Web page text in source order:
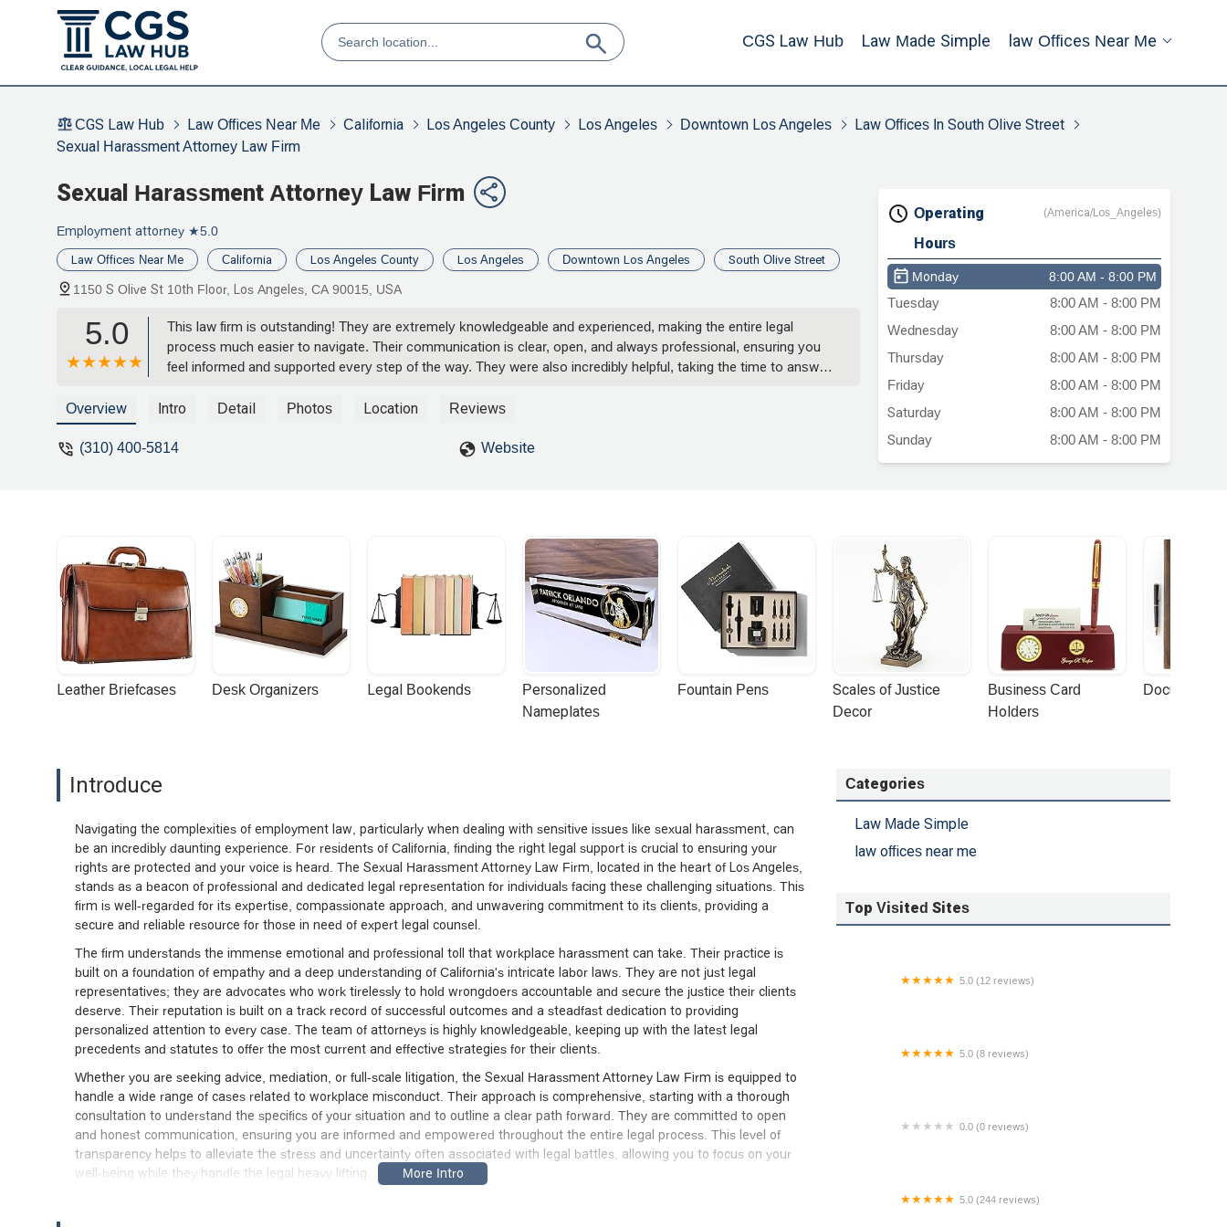
CGS Law Hub Law Made Simple Law Offices Near Me
CGS Law Hub Law Offices Near Me California Los Angeles County Los Angeles Downtown Los Angeles
Law Offices In South Olive Street
Sexual Harassment Attorney Law Firm
Sexual Harassment Attorney Law Firm
Employment attorney ★5.0
Law Offices Near Me California Los Angeles County Los Angeles Downtown Los Angeles South Olive Street
1150 S Olive St 10th Floor, Los Angeles, CA 90015, USA
5.0
This law firm is outstanding! They are extremely knowledgeable and experienced, making the entire legal
process much easier to navigate. Their communication is clear, open, and always professional, ensuring you
feel informed and supported every step of the way. They were also incredibly helpful, taking the time to answer
representation! - Adam Ross
Overview Intro Detail Photos Location Reviews
(310) 400-5814 Website
Operating
Hours
(America/Los_Angeles)
Monday 8:00 AM - 8:00 PM
Tuesday
8:00 AM - 8:00 PM
Wednesday
8:00 AM - 8:00 PM
Thursday
8:00 AM - 8:00 PM
Friday
8:00 AM - 8:00 PM
Saturday
8:00 AM - 8:00 PM
Sunday
8:00 AM - 8:00 PM
Leather Briefcases Desk Organizers Legal Bookends
Personalized
Nameplates
Fountain Pens
Scales of Justice
Decor
Business Card
Holders
Document
Introduce
Navigating the complexities of employment law, particularly when dealing with sensitive issues like sexual harassment, can
be an incredibly daunting experience. For residents of California, finding the right legal support is crucial to ensuring your
rights are protected and your voice is heard. The Sexual Harassment Attorney Law Firm, located in the heart of Los Angeles,
stands as a beacon of professional and dedicated legal representation for individuals facing these challenging situations. This
firm is well-regarded for its expertise, compassionate approach, and unwavering commitment to its clients, providing a
secure and reliable resource for those in need of expert legal counsel.
The firm understands the immense emotional and professional toll that workplace harassment can take. Their practice is
built on a foundation of empathy and a deep understanding of California's intricate labor laws. They are not just legal
representatives; they are advocates who work tirelessly to hold wrongdoers accountable and secure the justice their clients
deserve. Their reputation is built on a track record of successful outcomes and a steadfast dedication to providing
personalized attention to every case. The team of attorneys is highly knowledgeable, keeping up with the latest legal
precedents and statutes to offer the most current and effective strategies for their clients.
Whether you are seeking advice, mediation, or full-scale litigation, the Sexual Harassment Attorney Law Firm is equipped to
handle a wide range of cases related to workplace misconduct. Their approach is comprehensive, starting with a thorough
consultation to understand the specifics of your situation and to outline a clear path forward. They are committed to open
and honest communication, ensuring you are informed and empowered throughout the entire legal process. This level of
transparency helps to alleviate the stress and uncertainty often associated with legal battles, allowing you to focus on your
well-being while they handle the legal heavy lifting.
Categories
Law Made Simple
law offices near me
Top Visited Sites
5.0 (12 reviews)
5.0 (8 reviews)
0.0 (0 reviews)
5.0 (244 reviews)